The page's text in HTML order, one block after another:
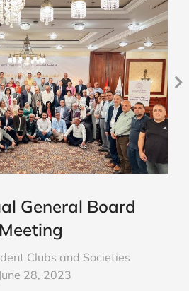
General Board
Meeting
Clubs and Societies
June 28, 2023